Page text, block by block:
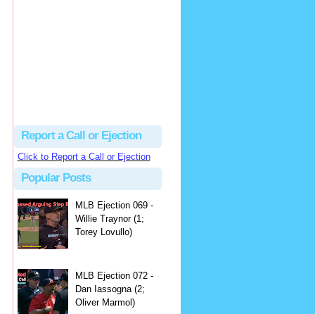
Report a Call or Ejection
Click to Report a Call or Ejection
Popular Posts
MLB Ejection 069 -
Willie Traynor (1;
Torey Lovullo)
MLB Ejection 072 -
Dan Iassogna (2;
Oliver Marmol)